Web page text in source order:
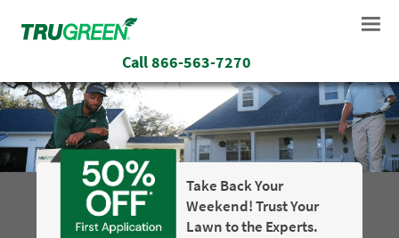
Call866-563-7270
Take Back Your
Weekend! Trust Your
Lawn to the Experts.